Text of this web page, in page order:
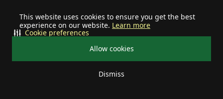
This website uses cookies to ensure you get the best
experience on our website. Learn more
Allow cookies
Dismiss
Cookie preferences